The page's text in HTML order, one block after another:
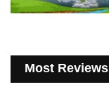
Most Reviews